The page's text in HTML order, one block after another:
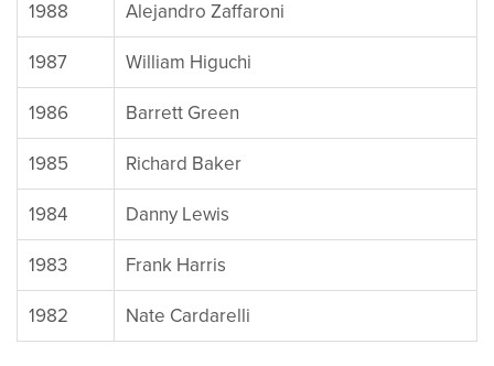
1988
Alejandro Zaffaroni
1987
William Higuchi
1986
Barrett Green
1985
Richard Baker
1984
Danny Lewis
1983
Frank Harris
1982
Nate Cardarelli